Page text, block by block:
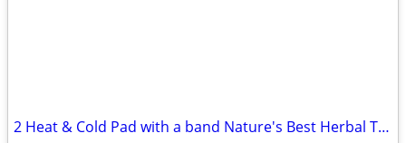
2 Heat & Cold Pad with a band Nature's Best Herbal Therapy Pack $5,$10